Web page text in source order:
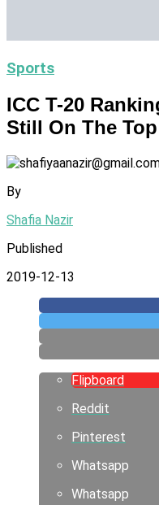
Sports
ICC T-20
Still On The Top
By
Shafia Nazir
Published
2019-12-13
Flipboard
Reddit
Pinterest
Whatsapp
Whatsapp